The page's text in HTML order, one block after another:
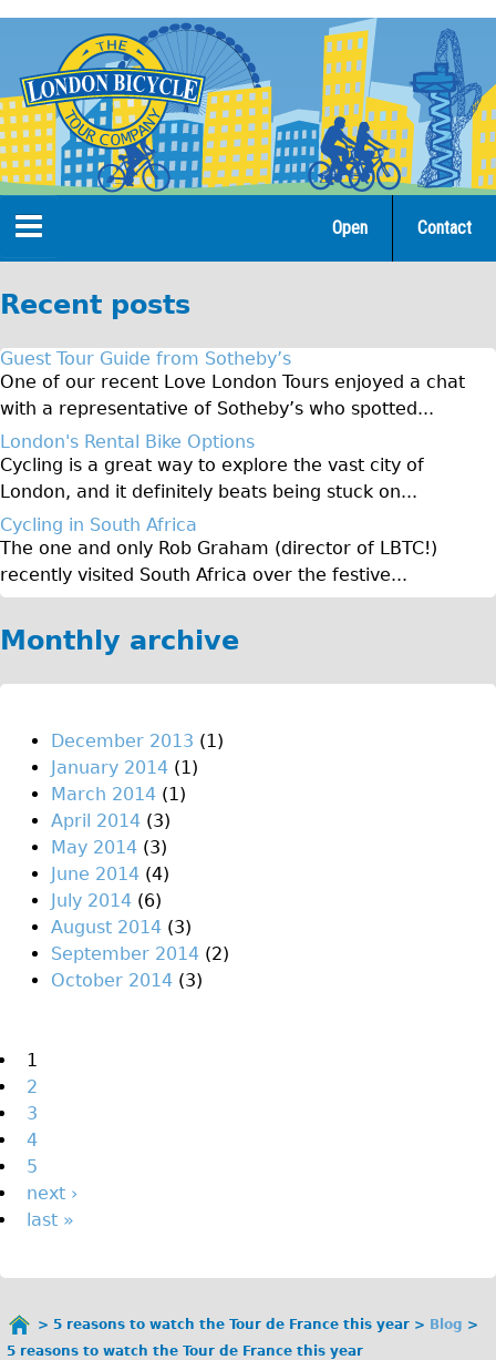
navigation
Home
Open Tours
The Gold Classic Tour
Total e-London
Original Tour
♥Love London Tour
Sunset Tour
Christmas Lights Tour
Languages
Francais
Español
Italiano
Private Tours
Pedal bike
The Classic Gold Tour
♥ Love London
Original Bike Tour
The Family Tour
Ebike Tours
Total e-London
Destination London
Walking
West Walking Tour
Contact
Open
You
5 reasons to watch the Tour de France this year
Blog
5 reasons to watch the Tour de France this year
Recent posts
Guest Tour Guide from Sotheby’s
One of our recent Love London Tours enjoyed a chat
with a representative of Sotheby’s who spotted...
London's Rental Bike Options
Cycling is a great way to explore the vast city of
London, and it definitely beats being stuck on...
Cycling in South Africa
The one and only Rob Graham (director of LBTC!)
recently visited South Africa over the festive...
Monthly archive
December 2013 (1)
January 2014 (1)
March 2014 (1)
April 2014 (3)
May 2014 (3)
June 2014 (4)
July 2014 (6)
August 2014 (3)
September 2014 (2)
October 2014 (3)
Pages
1
2
3
4
5
next ›
last »